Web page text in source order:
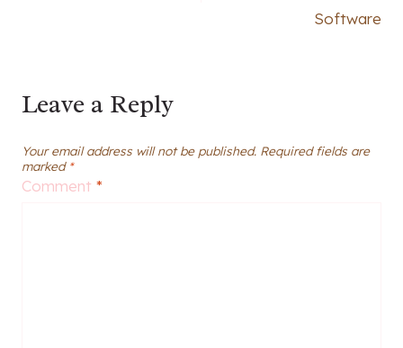
Software
Leave a Reply
Your email address will not be published. Required fields are
marked *
Comment *